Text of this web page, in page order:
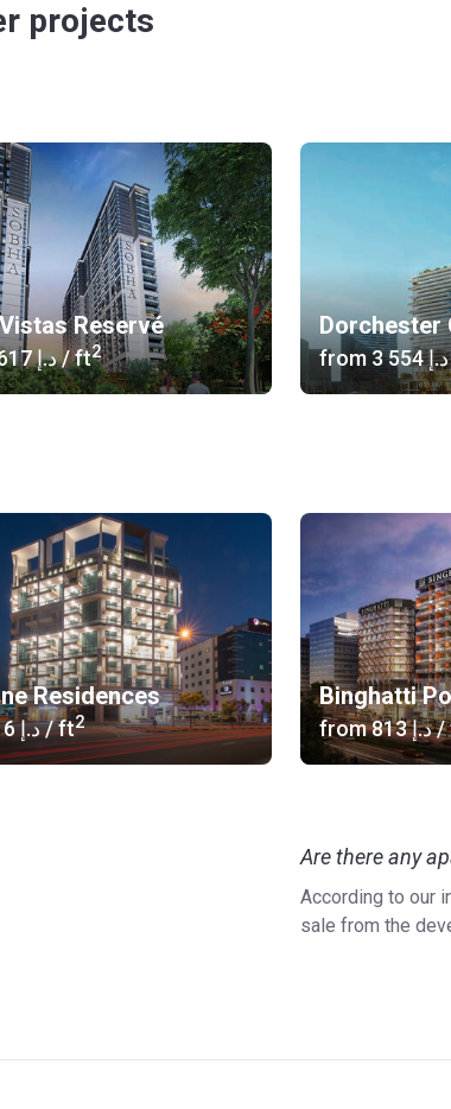
projects
Reservé
‍1 617 د.إ/ ft2
Dorchester
from ‍3 554 د.إ
Residences
‍916 د.إ/ ft2
Binghatti
from ‍813 د.إ/
Are there any
According to our
sale from the